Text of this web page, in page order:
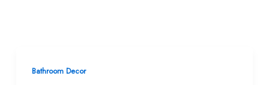
Bathroom Decor